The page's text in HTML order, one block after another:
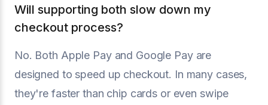
Will supporting both slow down my
checkout process?
No. Both Apple Pay and Google Pay are
designed to speed up checkout. In many cases,
they're faster than chip cards or even swipe